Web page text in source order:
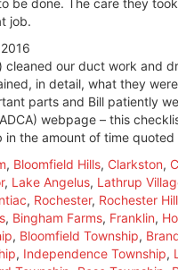
be done. The care they
job.
cleaned our duct work and
in detail, what they
parts and Bill patiently
webpage – this
in the amount of time
, Bloomfield Hills, Clarkston,
, Lake Angelus, Lathrup
, Rochester, Rochester
, Bingham Farms, Franklin,
, Bloomfield Township,
, Independence Township,